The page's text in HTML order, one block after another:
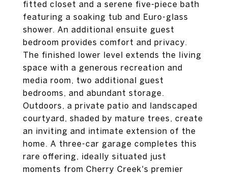
fitted closet and a serene five-piece bath
featuring a soaking tub and Euro-glass
shower. An additional ensuite guest
bedroom provides comfort and privacy.
The finished lower level extends the living
space with a generous recreation and
media room, two additional guest
bedrooms, and abundant storage.
Outdoors, a private patio and landscaped
courtyard, shaded by mature trees, create
an inviting and intimate extension of the
home. A three-car garage completes this
rare offering, ideally situated just
moments from Cherry Creek's premier